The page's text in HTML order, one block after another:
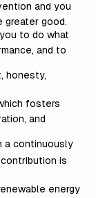
and you
greater good.
you to do what
and to
honesty,
fosters
and
a continuously
contribution is
renewable energy